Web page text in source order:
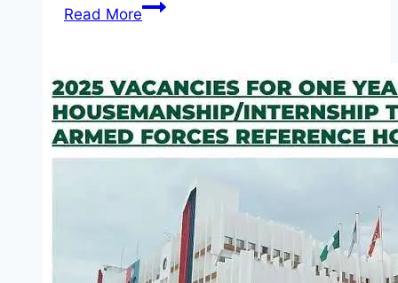
Read MoreList
of
Bank
of
Industry
Programme
2026
(Up